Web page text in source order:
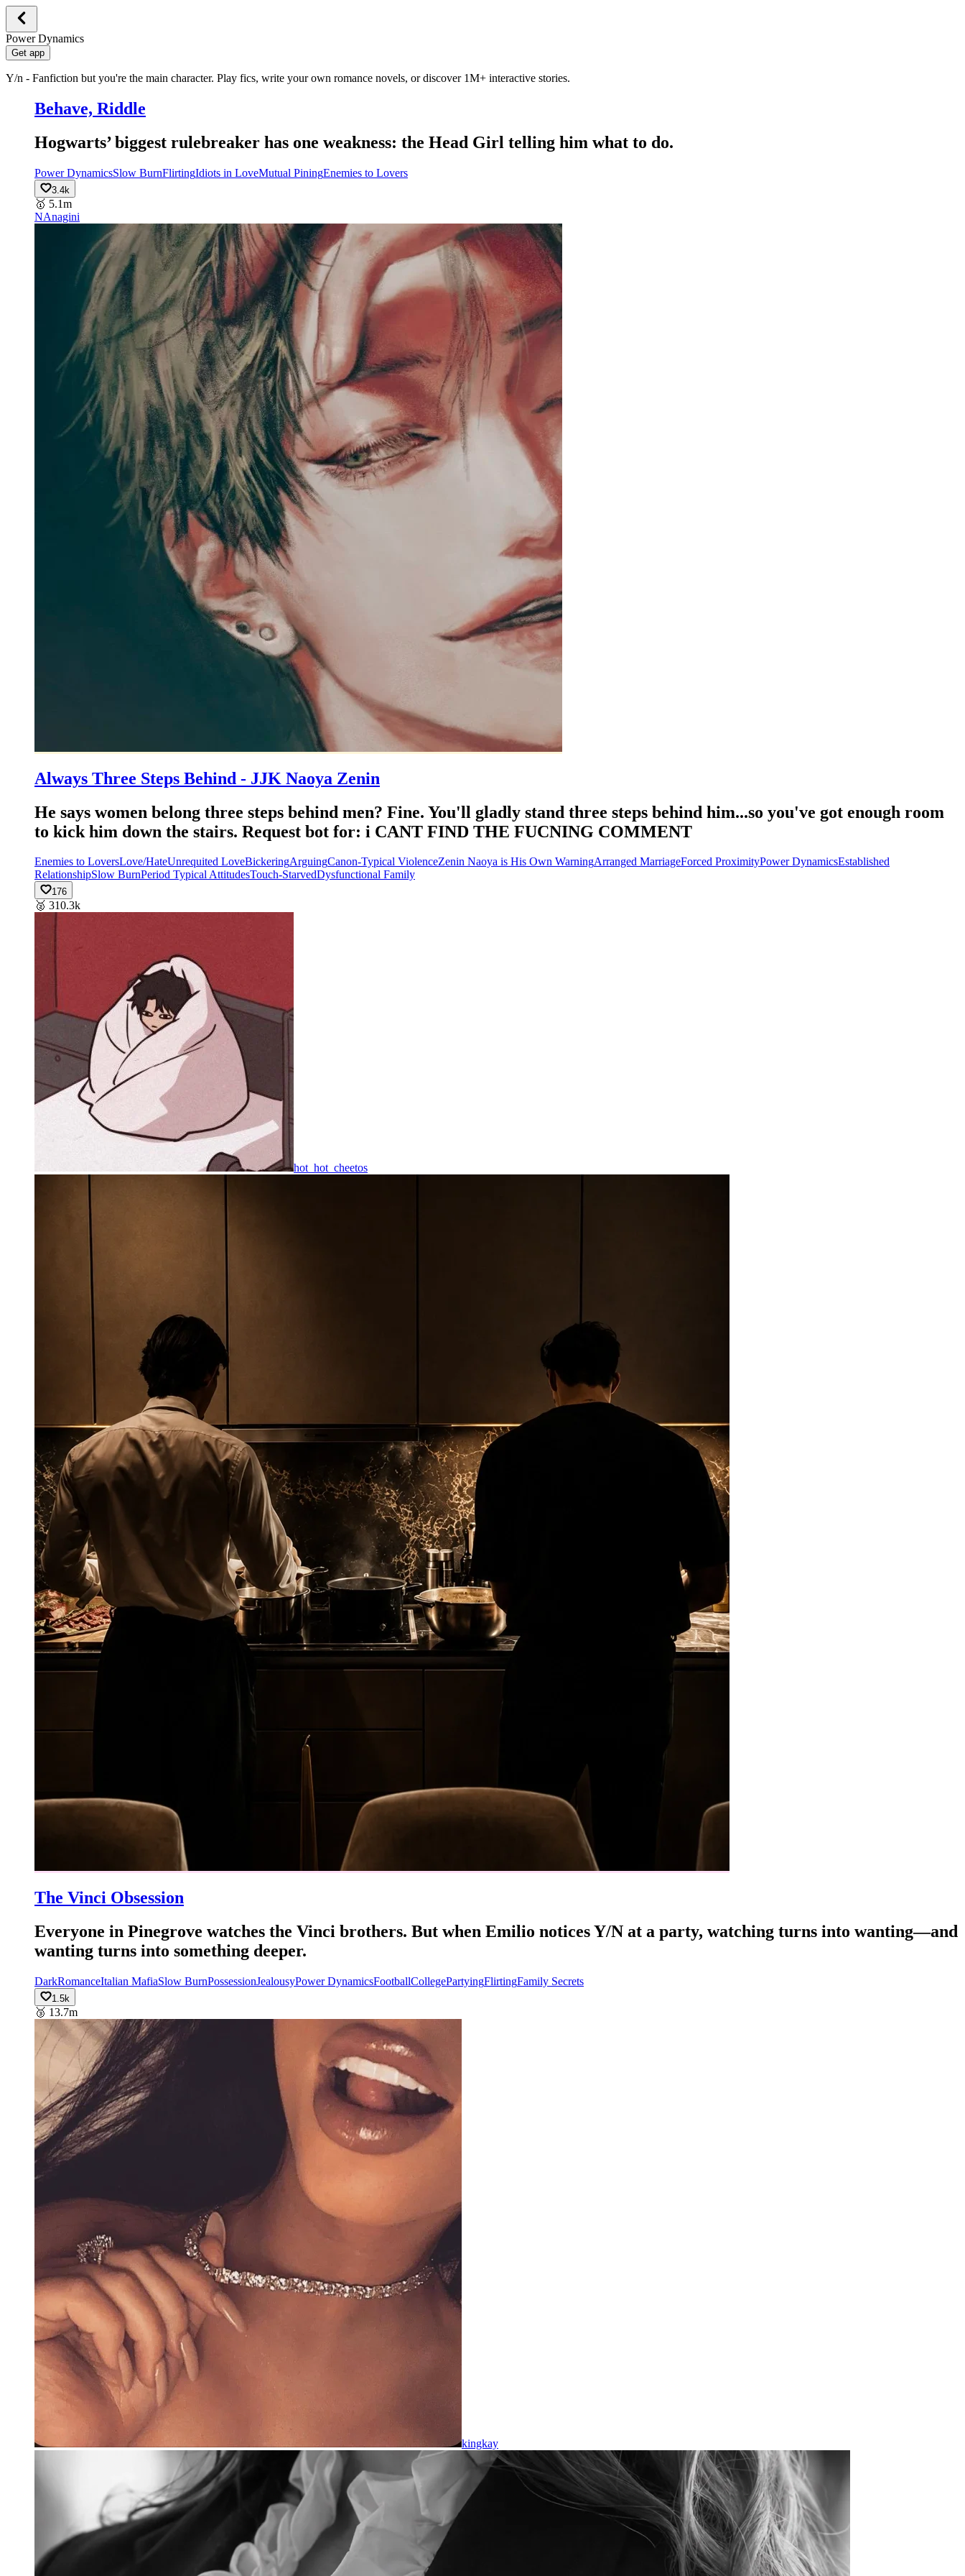
Power Dynamics
Get app
Y/n - Fanfiction but you're the main character. Play fics, write your own romance novels, or discover 1M+ interactive stories.
Behave, Riddle
Hogwarts’ biggest rulebreaker has one weakness: the Head Girl telling him what to do.
Power DynamicsSlow BurnFlirtingIdiots in LoveMutual PiningEnemies to Lovers
3.4k
🥇 5.1m
NAnagini
Always Three Steps Behind - JJK Naoya Zenin
He says women belong three steps behind men? Fine. You'll gladly stand three steps behind him...so you've got enough room
to kick him down the stairs. Request bot for: i CANT FIND THE FUCNING COMMENT
Enemies to LoversLove/HateUnrequited LoveBickeringArguingCanon-Typical ViolenceZenin Naoya is His Own WarningArranged MarriageForced ProximityPower DynamicsEstablished
RelationshipSlow BurnPeriod Typical AttitudesTouch-StarvedDysfunctional Family
176
🥈 310.3k
hot_hot_cheetos
The Vinci Obsession
Everyone in Pinegrove watches the Vinci brothers. But when Emilio notices Y/N at a party, watching turns into wanting—and
wanting turns into something deeper.
DarkRomanceItalian MafiaSlow BurnPossessionJealousyPower DynamicsFootballCollegePartyingFlirtingFamily Secrets
1.5k
🥉 13.7m
kingkay